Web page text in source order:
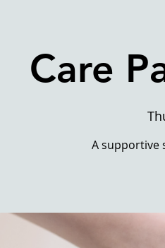
Care
A supportive